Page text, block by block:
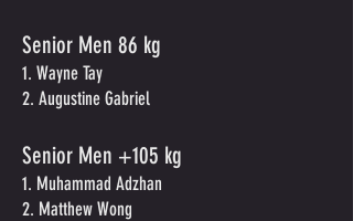
Senior Men 86 kg
1. Wayne Tay
2. Augustine Gabriel
Senior Men +105 kg
1. Muhammad Adzhan
2. Matthew Wong